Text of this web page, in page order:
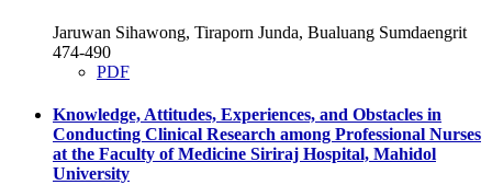
Jaruwan Sihawong, Tiraporn Junda, Bualuang Sumdaengrit
474-490
PDF
Knowledge, Attitudes, Experiences, and Obstacles in
Conducting Clinical Research among Professional Nurses
at the Faculty of Medicine Siriraj Hospital, Mahidol
University